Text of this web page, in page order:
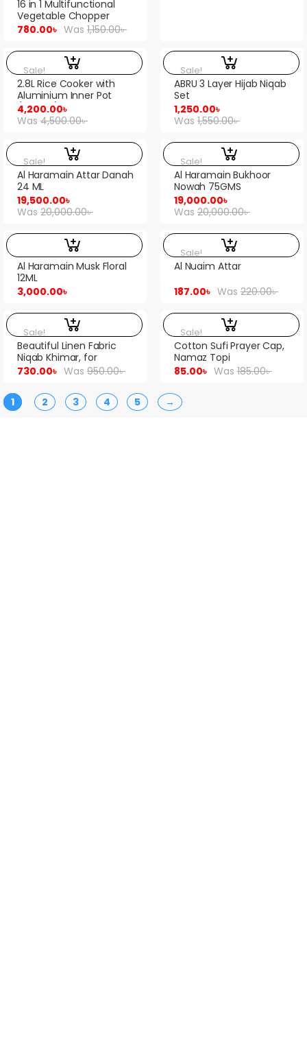
16 in 1 Multifunctional
Vegetable Chopper
780.00৳ Was 1,150.00৳
Sale!
2.8L Rice Cooker with
Aluminium Inner Pot
(PPRC10)
4,200.00৳
Was 4,500.00৳
Sale!
ABRU 3 Layer Hijab Niqab
Set
1,250.00৳
Was 1,550.00৳
Sale!
Al Haramain Attar Danah
24 ML
19,500.00৳
Was 20,000.00৳
Sale!
Al Haramain Bukhoor
Nowah 75GMS
19,000.00৳
Was 20,000.00৳
Al Haramain Musk Floral
12ML
3,000.00৳
Sale!
Al Nuaim Attar
187.00৳ Was 220.00৳
Sale!
Beautiful Linen Fabric
Niqab Khimar, for
womens, orna niqab…
730.00৳ Was 950.00৳
Sale!
Cotton Sufi Prayer Cap,
Namaz Topi
85.00৳ Was 185.00৳
1 2 3 4 5 →